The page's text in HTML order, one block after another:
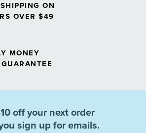
ON
OVER $49
MONEY
off your next order
sign up for emails.